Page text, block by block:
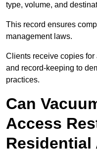
type, volume, and
This record ensures
management laws.
Clients receive copies
and record-keeping to
practices.
Can
Access
Residential